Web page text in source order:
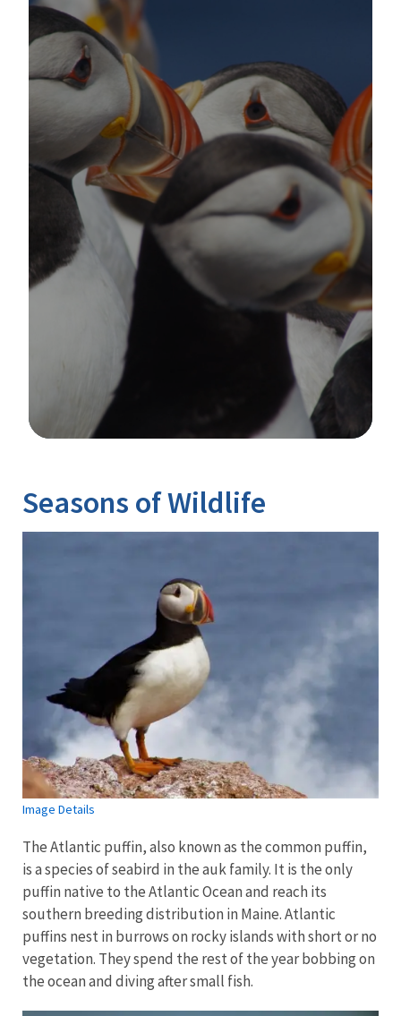
Seasons of Wildlife
Image Details
The Atlantic puffin, also known as the common puffin,
is a species of seabird in the auk family. It is the only
puffin native to the Atlantic Ocean and reach its
southern breeding distribution in Maine. Atlantic
puffins nest in burrows on rocky islands with short or no
vegetation. They spend the rest of the year bobbing on
the ocean and diving after small fish.